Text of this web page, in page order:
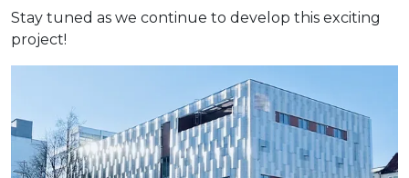
Stay tuned as we continue to develop this exciting
project!